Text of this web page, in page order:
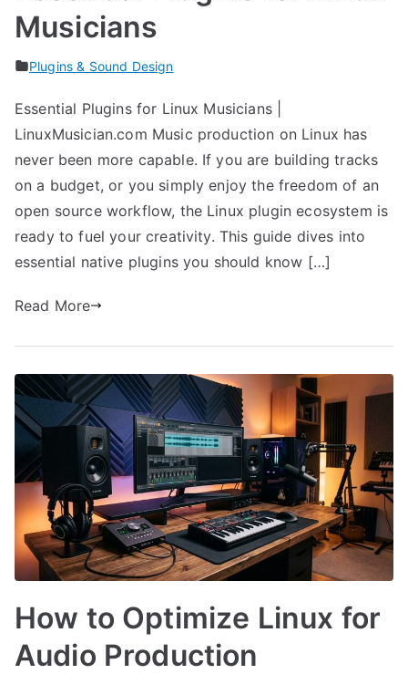
Musicians
Plugins & Sound Design
Essential Plugins for Linux Musicians |
LinuxMusician.com Music production on Linux has
never been more capable. If you are building tracks
on a budget, or you simply enjoy the freedom of an
open source workflow, the Linux plugin ecosystem is
ready to fuel your creativity. This guide dives into
essential native plugins you should know […]
Read More
How to Optimize Linux for
Audio Production